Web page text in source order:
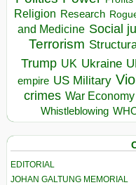
Religion Research
and Medicine Social
Terrorism
Trump UK Ukraine
empire US Military
crimes War Economy
Whistleblowing
EDITORIAL
JOHAN GALTUNG MEMORIAL